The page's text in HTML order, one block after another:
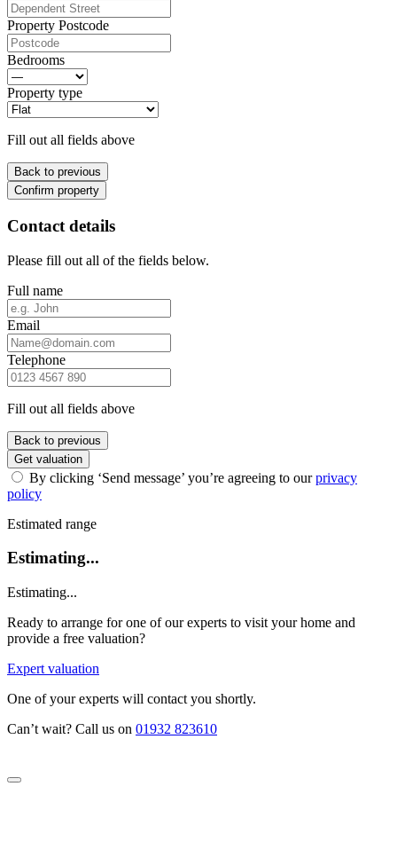
Property Postcode
Bedrooms
Property type
Fill out all fields above
Back to previous
Confirm property
Contact details
Please fill out all of the fields below.
Full name
Email
Telephone
Fill out all fields above
Back to previous
Get valuation
By clicking ‘Send message’ you’re agreeing to ourprivacy
policy
Estimated range
Estimating...
Estimating...
Ready to arrange for one of our experts to visit your home and
provide a free valuation?
Expert valuation
One of your experts will contact you shortly.
Can’t wait? Call us on 01932 823610